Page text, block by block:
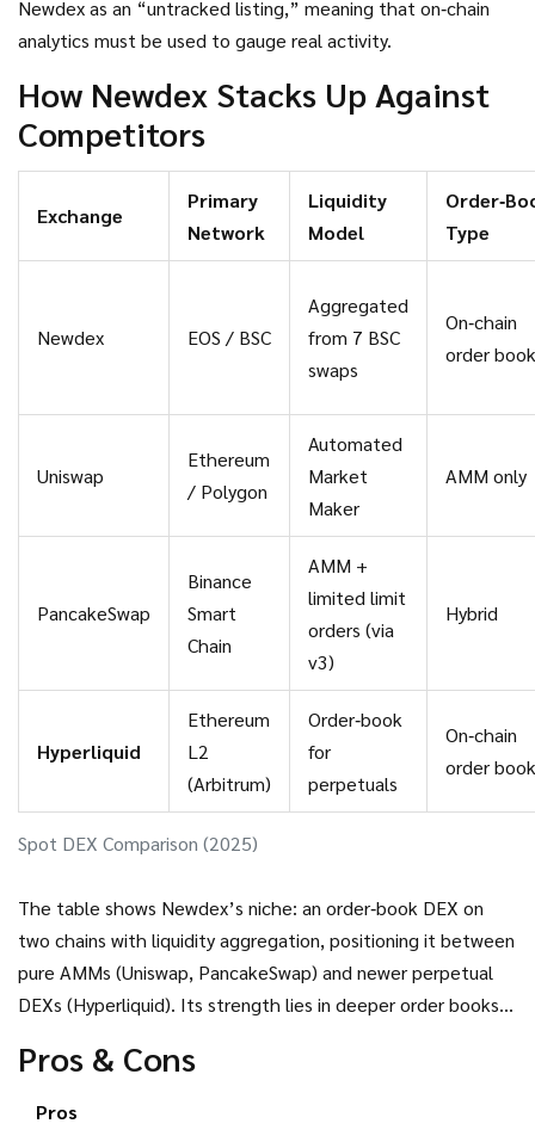
Newdex as an “untracked listing,” meaning that on‑chain
analytics must be used to gauge real activity.
How Newdex Stacks Up Against
Competitors
Spot DEX Comparison (2025)
Exchange
Primary
Network
Liquidity
Model
Type
Newdex EOS / BSC
Aggregated
from 7 BSC
swaps
On‑chain
order book
Uniswap
Ethereum
/ Polygon
Automated
Market
Maker
AMM only
PancakeSwap
Binance
Smart
Chain
AMM +
limited limit
orders (via
v3)
Hybrid
Hyperliquid
Ethereum
L2
(Arbitrum)
Order‑book
for
perpetuals
On‑chain
order book
The table shows Newdex’s niche: an order‑book DEX on
two chains with liquidity aggregation, positioning it between
pure AMMs (Uniswap, PancakeSwap) and newer perpetual
DEXs (Hyperliquid). Its strength lies in deeper order books
lack of volume tracking.
Pros & Cons
Pros